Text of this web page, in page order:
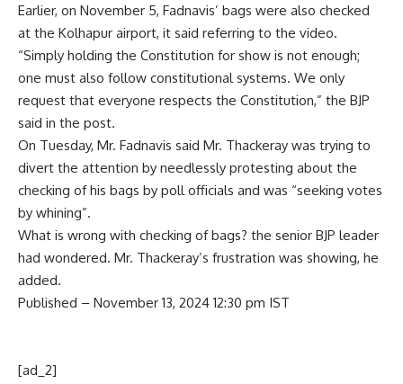
Earlier, on November 5, Fadnavis’ bags were also checked
at the Kolhapur airport, it said referring to the video.
“Simply holding the Constitution for show is not enough;
one must also follow constitutional systems. We only
request that everyone respects the Constitution,” the BJP
said in the post.
On Tuesday, Mr. Fadnavis said Mr. Thackeray was trying to
divert the attention by needlessly protesting about the
checking of his bags by poll officials and was “seeking votes
by whining”.
What is wrong with checking of bags? the senior BJP leader
had wondered. Mr. Thackeray’s frustration was showing, he
added.
Published – November 13, 2024 12:30 pm IST
[ad_2]